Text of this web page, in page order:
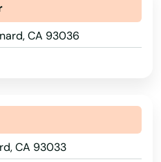
CA 93036
CA 93033